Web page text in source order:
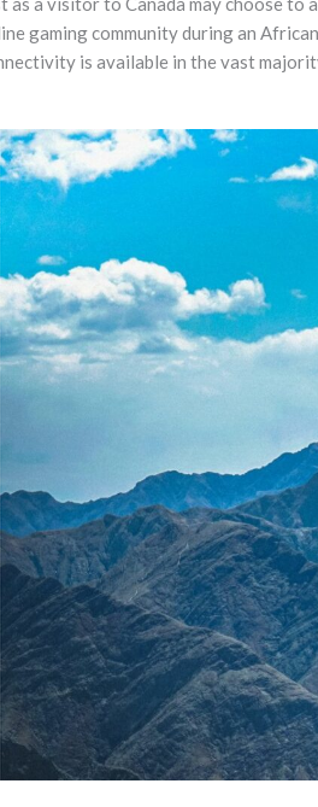
gaming community during an
is available in the vast